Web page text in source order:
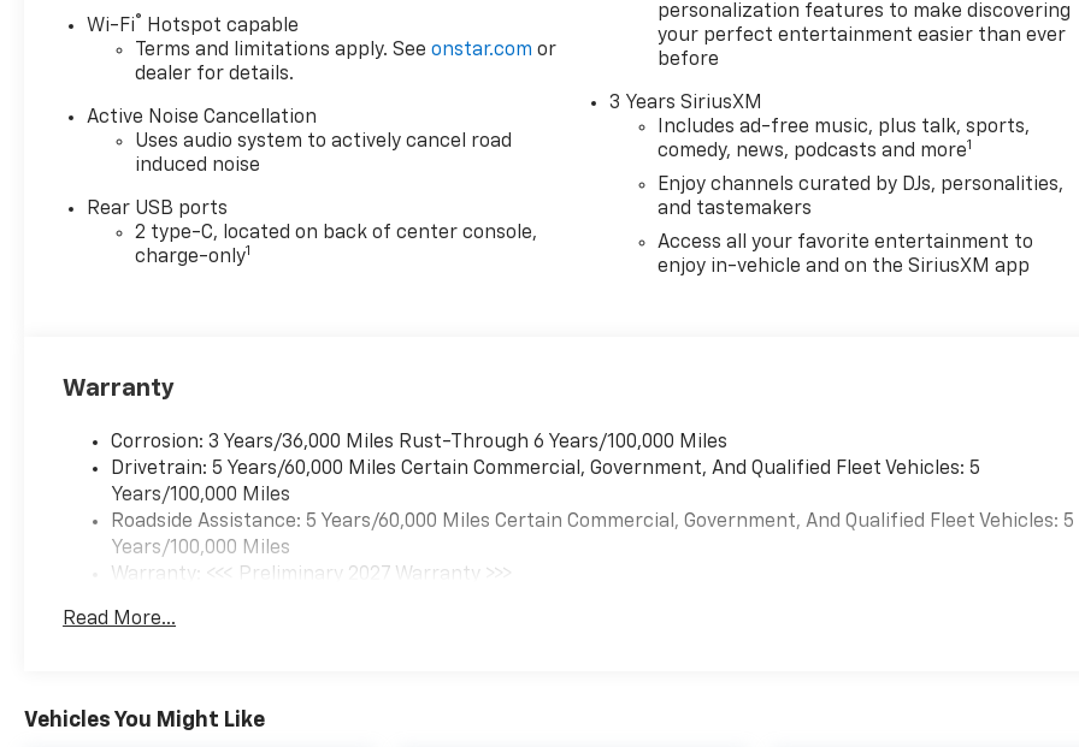
Wi-Fi® Hotspot capable
Terms and limitations apply. Seeonstar.com or
dealer for details.
Active Noise Cancellation
Uses audio system to actively cancel road
induced noise
Rear USB ports
2 type-C, located on back of center console,
charge-only1
personalization features to make discovering
your perfect entertainment easier than ever
before
3 Years SiriusXM
Includes ad-free music, plus talk, sports,
comedy, news, podcasts and more1
Enjoy channels curated by DJs, personalities,
and tastemakers
Access all your favorite entertainment to
enjoy in-vehicle and on the SiriusXM app
Warranty
Corrosion: 3 Years/36,000 Miles Rust-Through 6 Years/100,000 Miles
Drivetrain: 5 Years/60,000 Miles Certain Commercial, Government, And Qualified Fleet Vehicles: 5
Years/100,000 Miles
Roadside Assistance: 5 Years/60,000 Miles Certain Commercial, Government, And Qualified Fleet Vehicles: 5
Years/100,000 Miles
Warranty: <<< Preliminary 2027 Warranty >>>
Maintenance: First Visit: 12 Months/12,000 Miles
Read More...
Vehicles You Might Like